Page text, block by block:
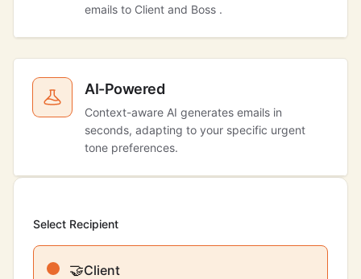
emails to Client and Boss .
AI-Powered
Context-aware AI generates emails in
seconds, adapting to your specific urgent
tone preferences.
Select Recipient
🤝Client